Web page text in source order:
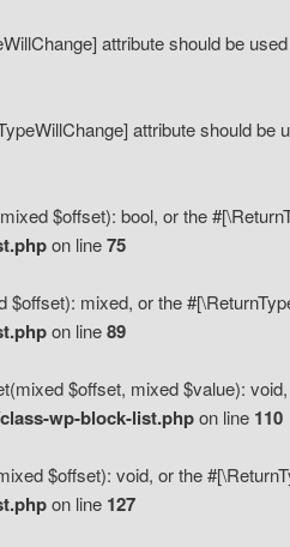
attribute should be
attribute should be
$offset): bool, or the
on line75
mixed, or the
on line89
$offset, mixed $value):
wp-block-list.phpon line 110
$offset): void, or the
on line 127